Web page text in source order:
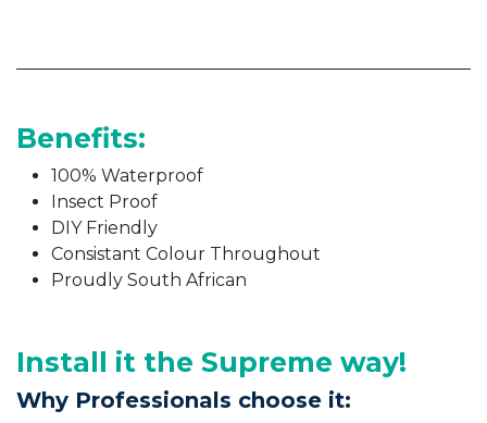
Benefits:
100% Waterproof
Insect Proof
DIY Friendly
Consistant Colour Throughout
Proudly South African
Install it the Supreme way!
Why Professionals choose it: